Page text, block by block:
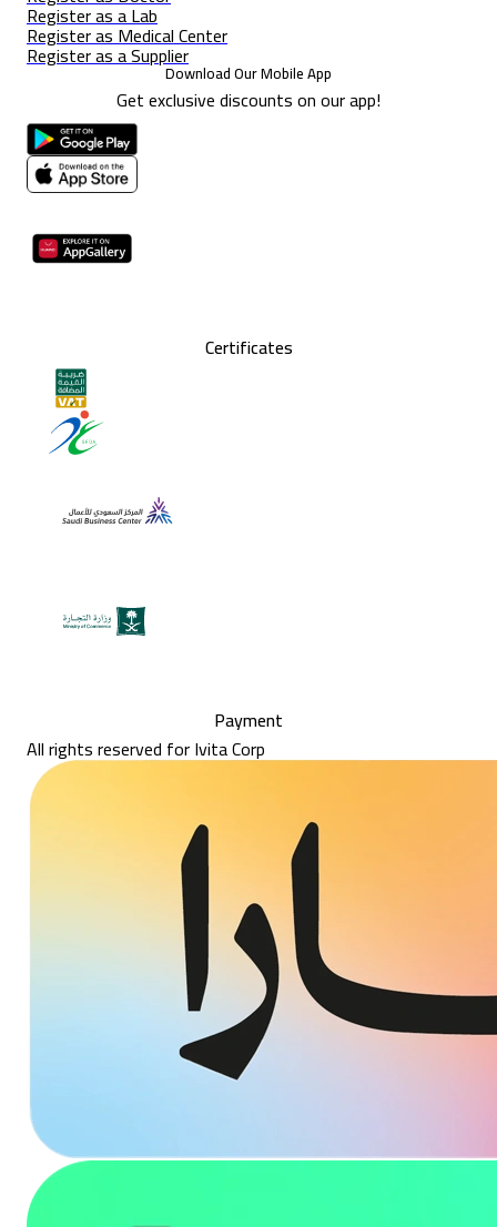
Register as a Lab
Register as Medical Center
Register as a Supplier
Download Our Mobile App
Get exclusive discounts on our app!
Certificates
Payment
All rights reserved for Ivita Corp